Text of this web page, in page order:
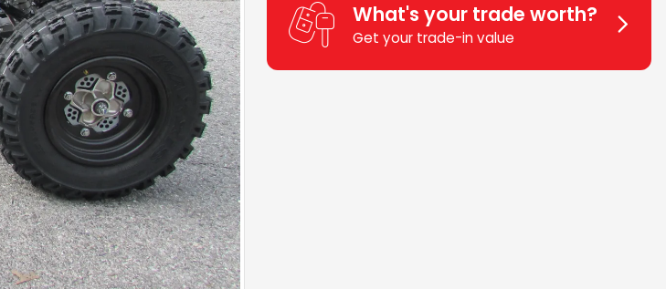
What's your trade worth?
Get your trade-in value